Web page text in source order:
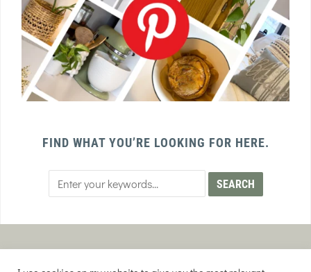
FIND WHAT YOU’RE LOOKING FOR HERE.